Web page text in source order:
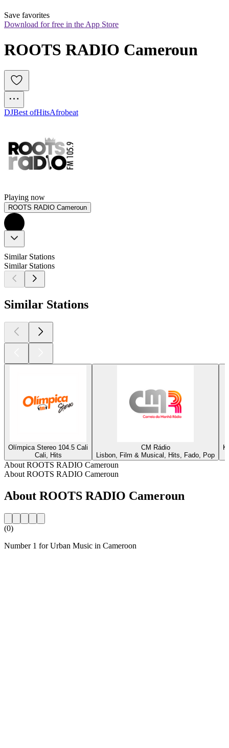
Save favorites
Download for free in the App Store
ROOTS RADIO Cameroun
DJBest ofHitsAfrobeat
Playing now
ROOTS RADIO Cameroun
Similar Stations
Similar Stations
Similar Stations
Olímpica Stereo 104.5 Cali
Cali, Hits
CM Rádio
Lisbon, Film & Musical, Hits, Fado, Pop
About ROOTS RADIO Cameroun
About ROOTS RADIO Cameroun
About ROOTS RADIO Cameroun
(0)
Number 1 for Urban Music in Cameroon